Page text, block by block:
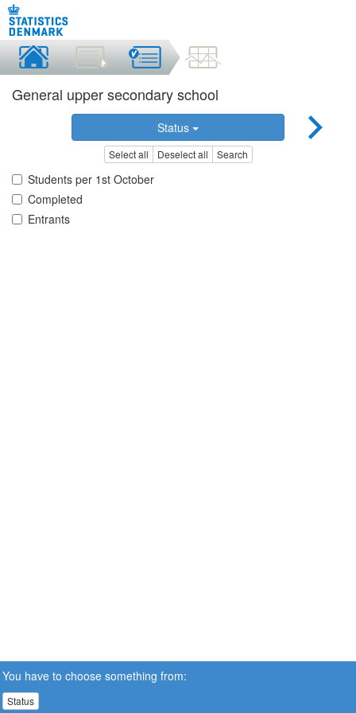
General upper secondary school
Status
Select all Deselect all Search
Students per 1st October
Completed
Entrants
You have to choose something from:
Status